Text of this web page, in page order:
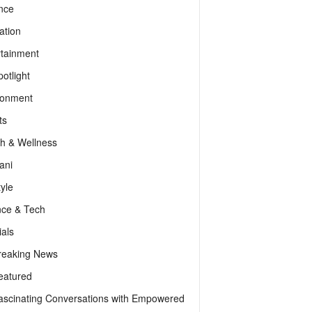
& Wellness
& Tech
News
Conversations with Empowered